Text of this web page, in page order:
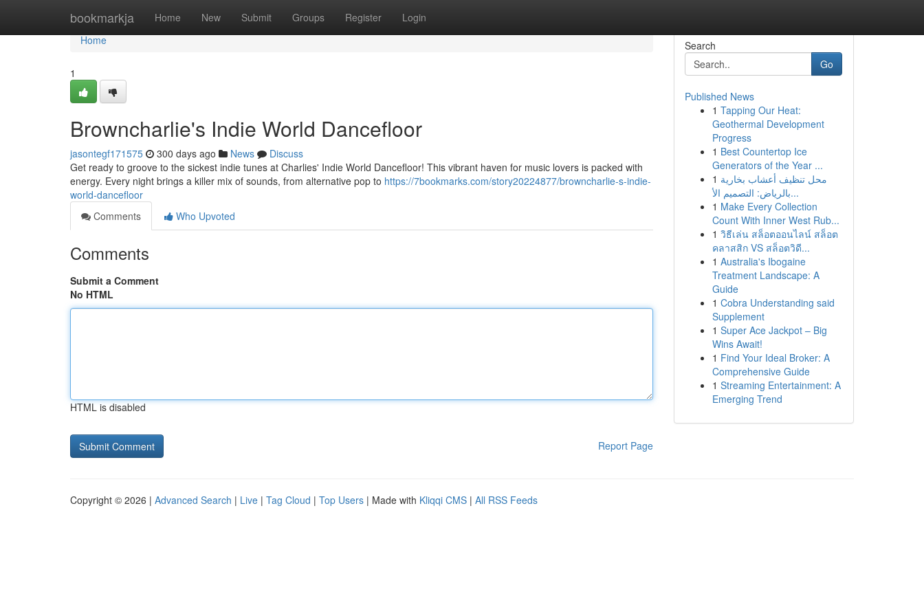
bookmarkja Home New Submit Groups Register Login
Home
Home
1
Browncharlie's Indie World Dancefloor
jasontegf171575 300 days ago News
Discuss
Get ready to groove to the sickest indie tunes at Charlies' Indie World Dancefloor! This vibrant haven for music lovers is packed with
energy. Every night brings a killer mix of sounds, from alternative pop to https://7bookmarks.com/story20224877/browncharlie-s-indie-
world-dancefloor
Comments
Who Upvoted
Comments
Submit a Comment
No HTML
HTML is disabled
Report Page
Search
Go
Published News
1 Tapping Our Heat:
Geothermal Development
Progress
1 Best Countertop Ice
Generators of the Year ...
1 محل تنظيف أعشاب بخارية
بالرياض: التصميم الأ...
1 Make Every Collection
Count With Inner West Rub...
1 วิธีเล่น สล็อตออนไลน์ สล็อต
คลาสสิก VS สล็อตวิดี...
1 Australia's Ibogaine
Treatment Landscape: A
Guide
1 Cobra Understanding said
Supplement
1 Super Ace Jackpot – Big
Wins Await!
1 Find Your Ideal Broker: A
Comprehensive Guide
1 Streaming Entertainment: A
Emerging Trend
Copyright © 2026 | Advanced Search | Live | Tag Cloud | Top Users | Made with Kliqqi CMS | All RSS Feeds